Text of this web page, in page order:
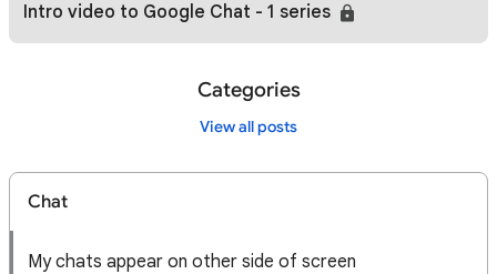
Intro video to Google Chat - 1 series
Categories
View all posts
Chat
My chats appear on other side of screen